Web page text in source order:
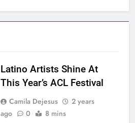
Latino Artists Shine At
This Year’s ACL Festival
Camila Dejesus
2 years
ago
0 8 mins